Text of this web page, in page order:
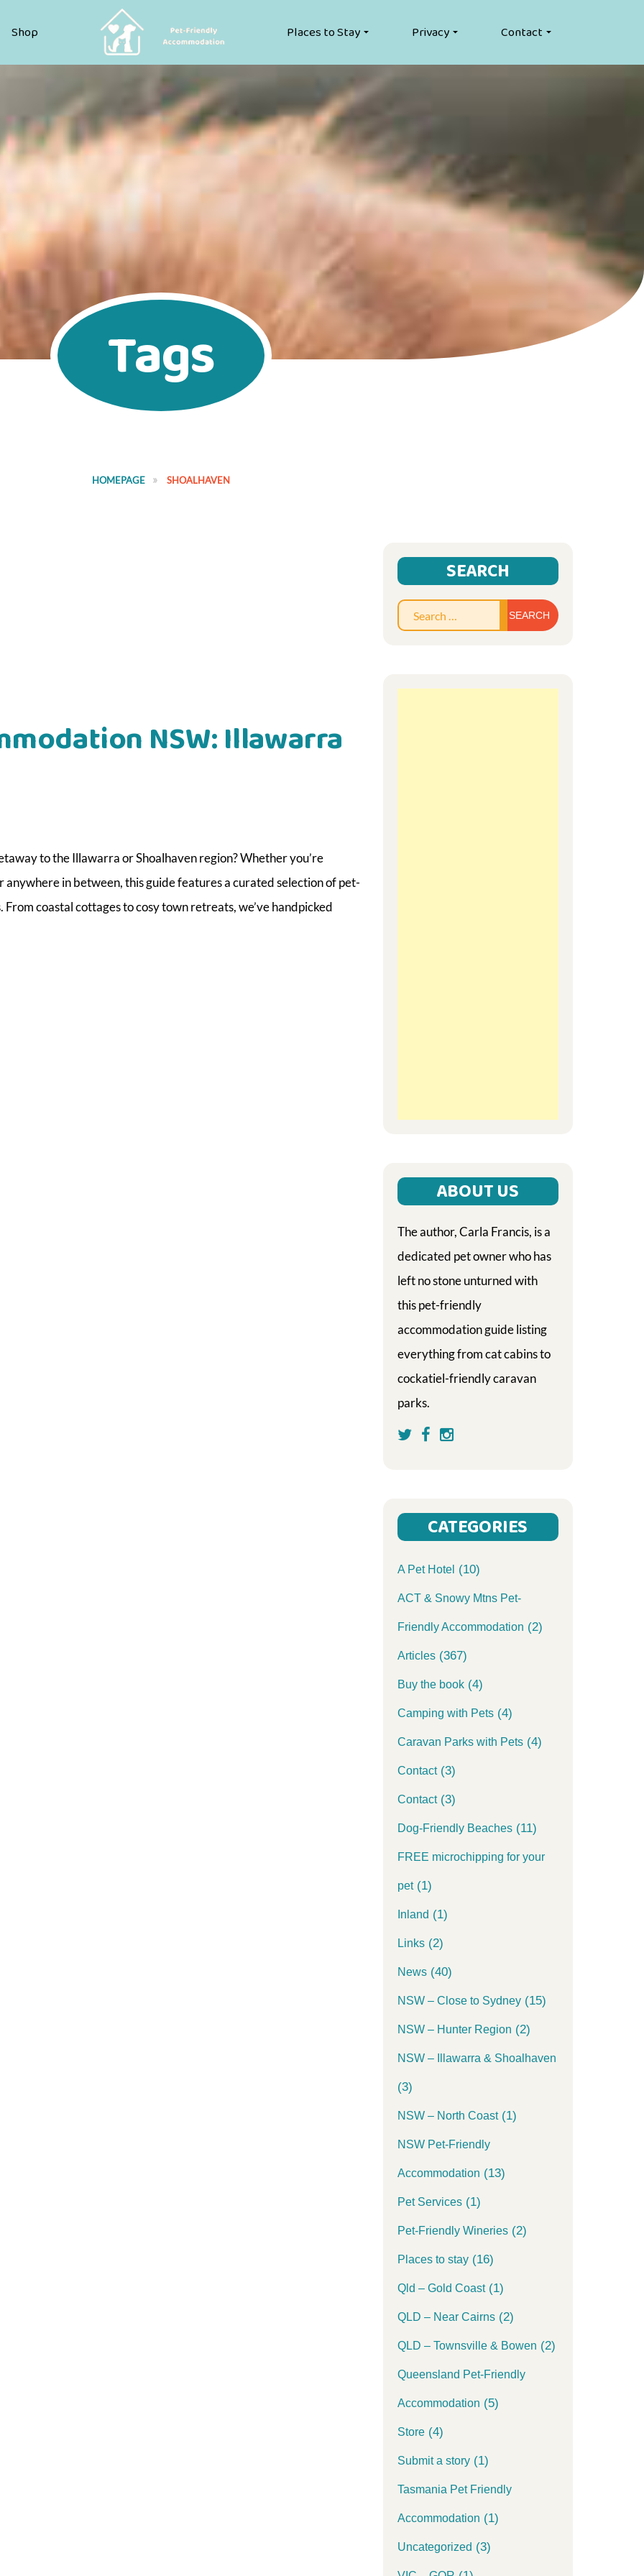
Shop Places to Stay Privacy Contact
Tags
HOMEPAGE SHOALHAVEN
NSW: Illawarra
to the Illawarra or Shoalhaven region? Whether you’re
in between, this guide features a curated selection of pet-
coastal cottages to cosy town retreats, we’ve handpicked
SEARCH
Search
ABOUT US
The author, Carla Francis, is a
dedicated pet owner who has
left no stone unturned with
this pet-friendly
accommodation guide listing
everything from cat cabins to
cockatiel-friendly caravan
parks.
CATEGORIES
A Pet Hotel (10)
ACT & Snowy Mtns Pet-
Friendly Accommodation (2)
Articles(367)
Buy the book(4)
Camping with Pets(4)
Caravan Parks with Pets(4)
Contact(3)
Contact(3)
Dog-Friendly Beaches(11)
FREE microchipping for your
pet(1)
Inland (1)
Links(2)
News(40)
NSW – Close to Sydney(15)
NSW – Hunter Region (2)
NSW – Illawarra & Shoalhaven
(3)
NSW – North Coast(1)
NSW Pet-Friendly
Accommodation (13)
Pet Services(1)
Pet-Friendly Wineries(2)
Places to stay(16)
Qld – Gold Coast(1)
QLD – Near Cairns(2)
QLD – Townsville & Bowen (2)
Queensland Pet-Friendly
Accommodation (5)
Store(4)
Submit a story(1)
Tasmania Pet Friendly
Accommodation (1)
Uncategorized (3)